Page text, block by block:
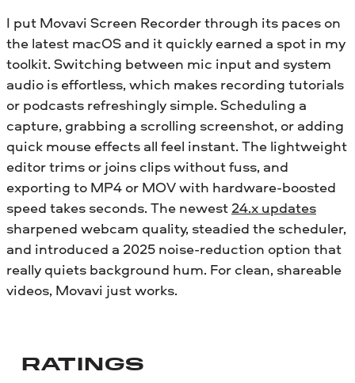
I put Movavi Screen Recorder through its paces on
the latest macOS and it quickly earned a spot in my
toolkit. Switching between mic input and system
audio is effortless, which makes recording tutorials
or podcasts refreshingly simple. Scheduling a
capture, grabbing a scrolling screenshot, or adding
quick mouse effects all feel instant. The lightweight
editor trims or joins clips without fuss, and
exporting to MP4 or MOV with hardware-boosted
speed takes seconds. The newest 24.x updates
sharpened webcam quality, steadied the scheduler,
and introduced a 2025 noise-reduction option that
really quiets background hum. For clean, shareable
videos, Movavi just works.
RATINGS